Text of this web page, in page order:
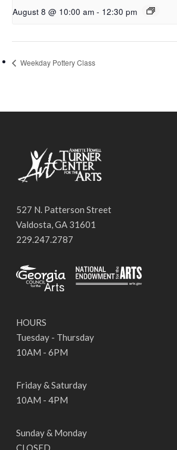
August 8 @ 10:00 am - 12:30 pm
Weekday Pottery Class
527 N. Patterson Street
Valdosta, GA 31601
229.247.2787
HOURS
Tuesday - Thursday
10AM - 6PM
Friday & Saturday
10AM - 4PM
Sunday & Monday
CLOSED